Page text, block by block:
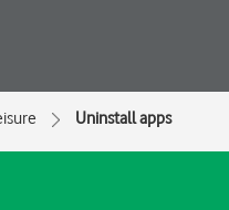
Uninstall apps